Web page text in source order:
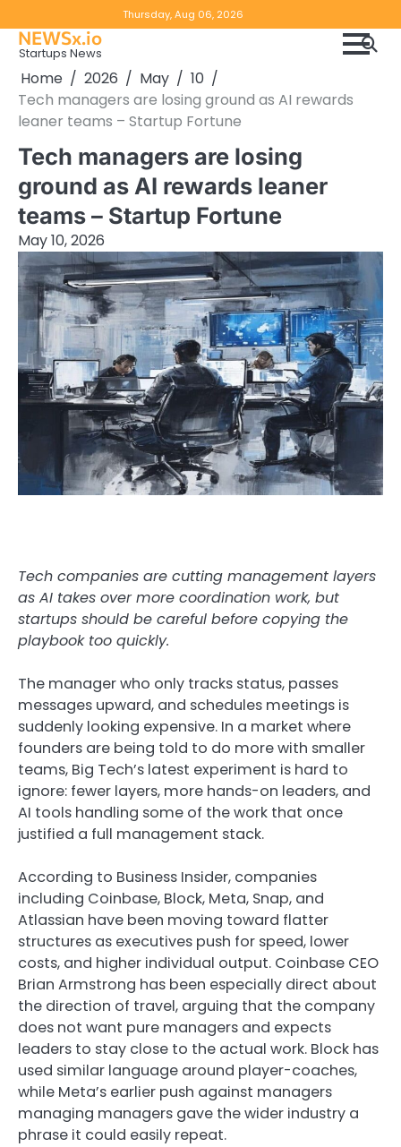
to
content
Thursday, Aug 06, 2026
NEWSx.io
Startups News
Home 2026 May
10
Tech managers are losing ground as AI rewards
leaner teams – Startup Fortune
Tech managers are losing
ground as AI rewards leaner
teams – Startup Fortune
May 10, 2026
Tech companies are cutting management layers
as AI takes over more coordination work, but
startups should be careful before copying the
playbook too quickly.
The manager who only tracks status, passes
messages upward, and schedules meetings is
suddenly looking expensive. In a market where
founders are being told to do more with smaller
teams, Big Tech’s latest experiment is hard to
ignore: fewer layers, more hands-on leaders, and
AI tools handling some of the work that once
justified a full management stack.
According to Business Insider, companies
including Coinbase, Block, Meta, Snap, and
Atlassian have been moving toward flatter
structures as executives push for speed, lower
costs, and higher individual output. Coinbase CEO
Brian Armstrong has been especially direct about
the direction of travel, arguing that the company
does not want pure managers and expects
leaders to stay close to the actual work. Block has
used similar language around player-coaches,
while Meta’s earlier push against managers
managing managers gave the wider industry a
phrase it could easily repeat.